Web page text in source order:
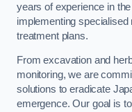
years of experience in
implementing
treatment plans.
From excavation and
monitoring, we are
solutions to eradicate
emergence. Our goal is